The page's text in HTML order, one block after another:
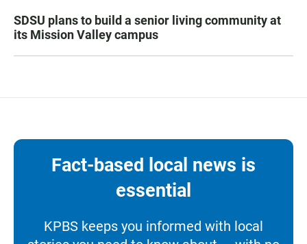
SDSU plans to build a senior living community at
its Mission Valley campus
Fact-based local news is
essential
KPBS keeps you informed with local